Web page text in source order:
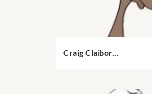
Craig Claibor...